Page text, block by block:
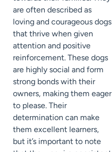
are often described as
loving and courageous dogs
that thrive when given
attention and positive
reinforcement. These dogs
are highly social and form
strong bonds with their
owners, making them eager
to please. Their
determination can make
them excellent learners,
but it’s important to note